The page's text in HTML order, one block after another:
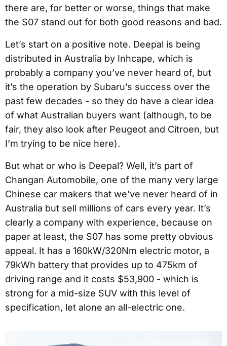
there are, for better or worse, things that make
the S07 stand out for both good reasons and bad.
Let’s start on a positive note. Deepal is being
distributed in Australia by Inhcape, which is
probably a company you’ve never heard of, but
it’s the operation by Subaru’s success over the
past few decades - so they do have a clear idea
of what Australian buyers want (although, to be
fair, they also look after Peugeot and Citroen, but
I’m trying to be nice here).
But what or who is Deepal? Well, it’s part of
Changan Automobile, one of the many very large
Chinese car makers that we’ve never heard of in
Australia but sell millions of cars every year. It’s
clearly a company with experience, because on
paper at least, the S07 has some pretty obvious
appeal. It has a 160kW/320Nm electric motor, a
79kWh battery that provides up to 475km of
driving range and it costs $53,900 - which is
strong for a mid-size SUV with this level of
specification, let alone an all-electric one.